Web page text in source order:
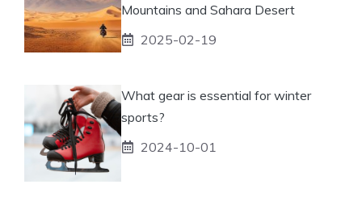
Mountains and Sahara Desert
2025-02-19
What gear is essential for winter
sports?
2024-10-01